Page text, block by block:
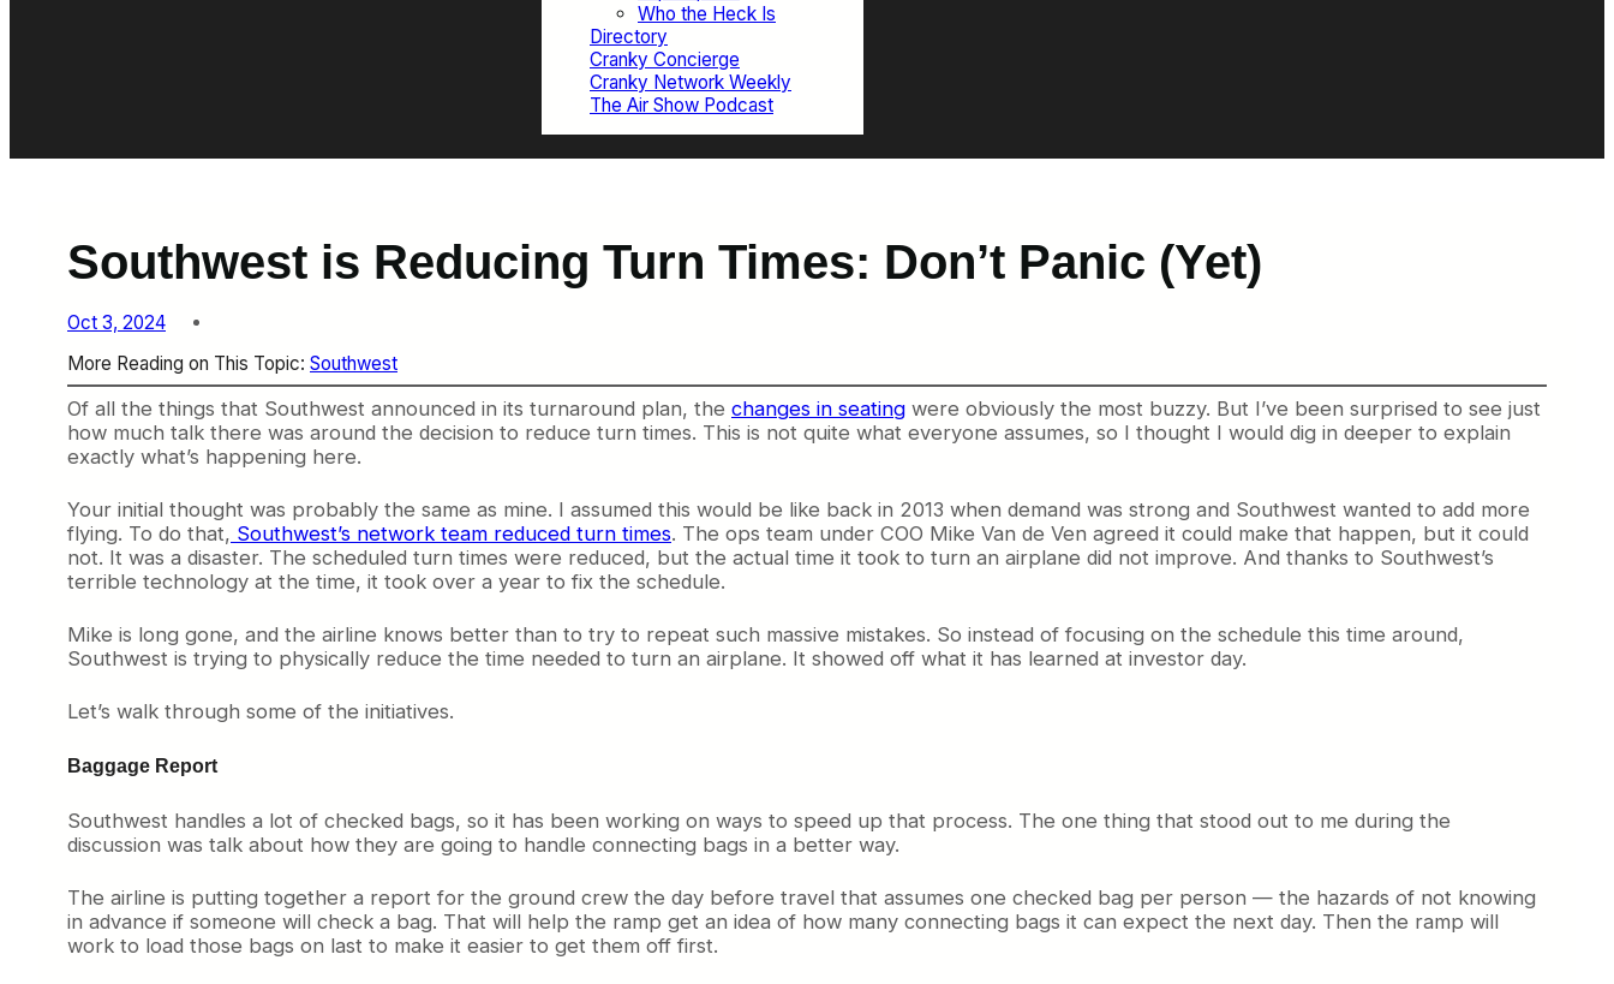
Who the Heck Is
Directory
Cranky Concierge
Cranky Network Weekly
The Air Show Podcast
Southwest is Reducing Turn Times: Don’t Panic (Yet)
Oct 3, 2024
More Reading on This Topic: Southwest
Of all the things that Southwest announced in its turnaround plan, the changes in seating were obviously the most buzzy. But I’ve been surprised to see just
how much talk there was around the decision to reduce turn times. This is not quite what everyone assumes, so I thought I would dig in deeper to explain
exactly what’s happening here.
Your initial thought was probably the same as mine. I assumed this would be like back in 2013 when demand was strong and Southwest wanted to add more
flying. To do that, Southwest’s network team reduced turn times. The ops team under COO Mike Van de Ven agreed it could make that happen, but it could
not. It was a disaster. The scheduled turn times were reduced, but the actual time it took to turn an airplane did not improve. And thanks to Southwest’s
terrible technology at the time, it took over a year to fix the schedule.
Mike is long gone, and the airline knows better than to try to repeat such massive mistakes. So instead of focusing on the schedule this time around,
Southwest is trying to physically reduce the time needed to turn an airplane. It showed off what it has learned at investor day.
Let’s walk through some of the initiatives.
Baggage Report
Southwest handles a lot of checked bags, so it has been working on ways to speed up that process. The one thing that stood out to me during the
discussion was talk about how they are going to handle connecting bags in a better way.
The airline is putting together a report for the ground crew the day before travel that assumes one checked bag per person — the hazards of not knowing
in advance if someone will check a bag. That will help the ramp get an idea of how many connecting bags it can expect the next day. Then the ramp will
work to load those bags on last to make it easier to get them off first.